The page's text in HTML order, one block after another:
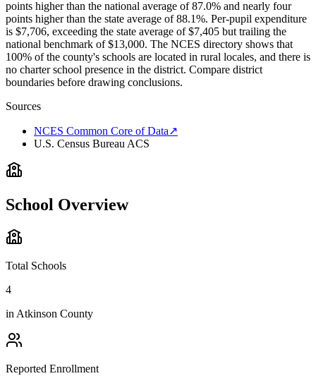
points higher than the national average of 87.0% and nearly four
points higher than the state average of 88.1%. Per-pupil expenditure
is $7,706, exceeding the state average of $7,405 but trailing the
national benchmark of $13,000. The NCES directory shows that
100% of the county's schools are located in rural locales, and there is
no charter school presence in the district. Compare district
boundaries before drawing conclusions.
Sources
NCES Common Core of Data↗
U.S. Census Bureau ACS
School Overview
Total Schools
4
in Atkinson County
Reported Enrollment